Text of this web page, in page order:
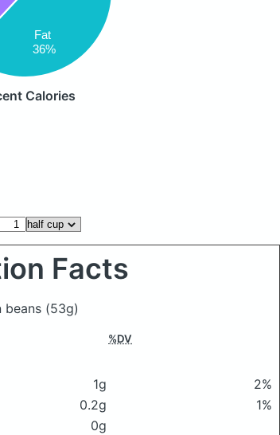
Fat
36%
Calories
Facts
beans (53g)
%DV
1g
2%
0.2g
1%
0g